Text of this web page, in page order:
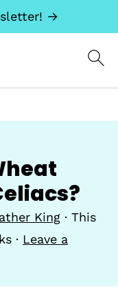
→
King · This
· Leave a